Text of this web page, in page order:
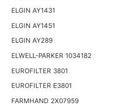
ELGIN AY1431
ELGIN AY1451
ELGIN AY289
ELWELL-PARKER 1034182
EUROFILTER 3801
EUROFILTER E3801
FARMHAND 2X07959